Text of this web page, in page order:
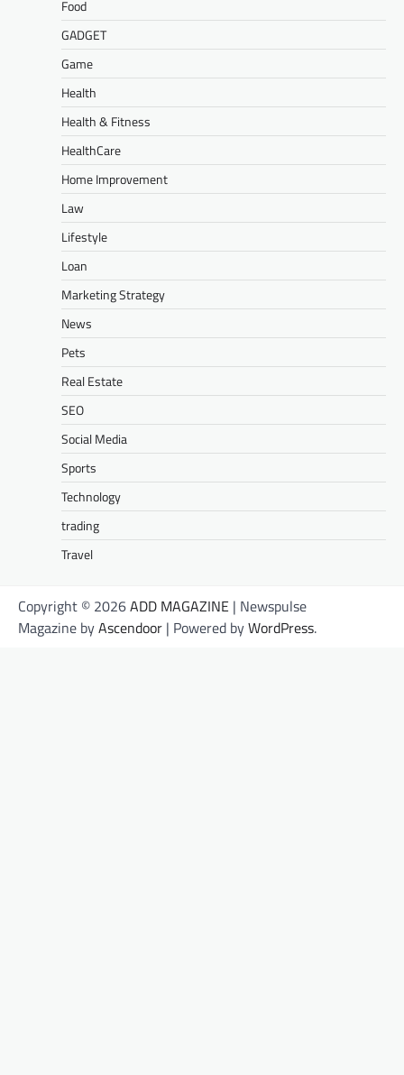
Food
GADGET
Game
Health
Health & Fitness
HealthCare
Home Improvement
Law
Lifestyle
Loan
Marketing Strategy
News
Pets
Real Estate
SEO
Social Media
Sports
Technology
trading
Travel
Copyright © 2026ADD MAGAZINE | Newspulse
Magazine byAscendoor | Powered byWordPress.